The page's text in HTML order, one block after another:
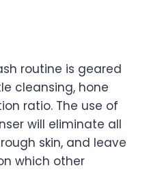
routine is geared
cleansing, hone
ratio. The use of
will eliminate all
skin, and leave
which other